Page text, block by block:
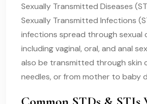
Sexually Transmitted Diseases
Sexually Transmitted Infections
infections spread through sexual
including vaginal, oral, and anal
also be transmitted through skin
needles, or from mother to baby